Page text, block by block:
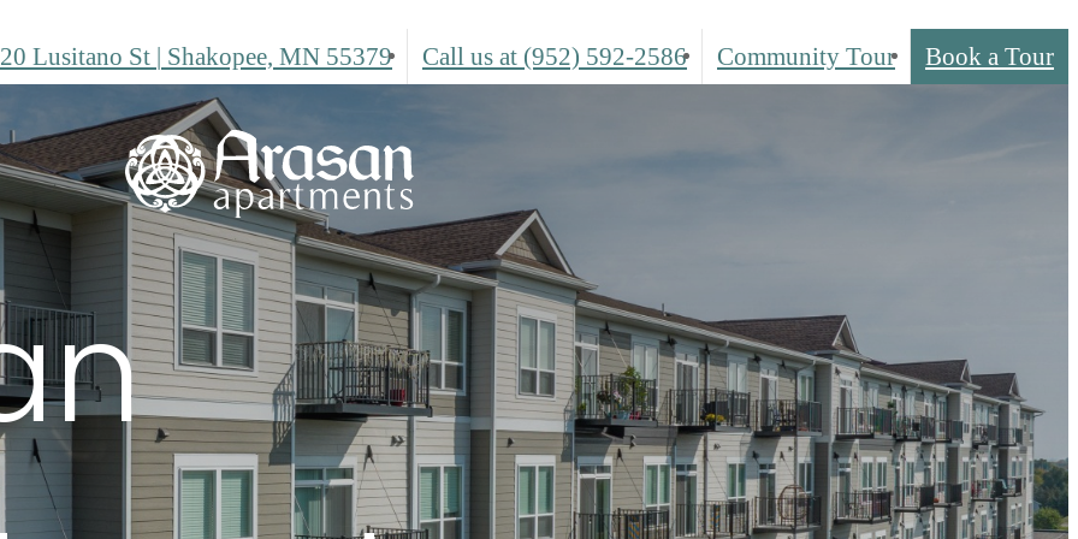
Lusitano St | Shakopee, MN 55379 Call us at (952) 592-2586 Community Tour Book a Tour